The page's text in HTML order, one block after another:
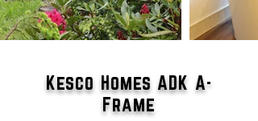
Kesco Homes ADK A-
Frame